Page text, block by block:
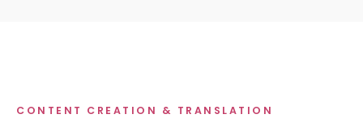
CONTENT CREATION & TRANSLATION